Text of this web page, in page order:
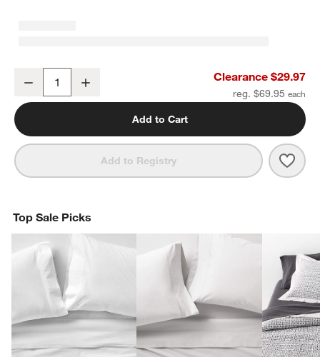
Aire Natural EUROPEAN FLAX ™-Certified Linen Ficus Green
Decrease Clearance $29.97
reg. $69.95
Add to Cart
Add to Registry Aire
Top Sale Picks